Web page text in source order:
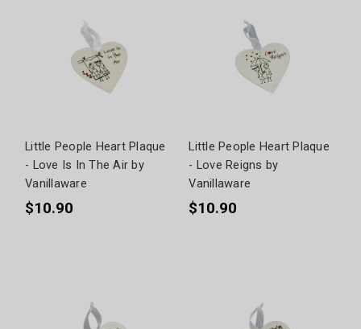
Little People Heart Plaque
- Love Is In The Air by
Vanillaware
$10.90
Little People Heart Plaque
- Love Reigns by
Vanillaware
$10.90